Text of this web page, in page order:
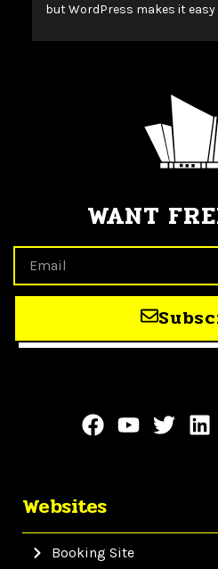
but WordPress makes it easy
WANT
Websites
Booking Site